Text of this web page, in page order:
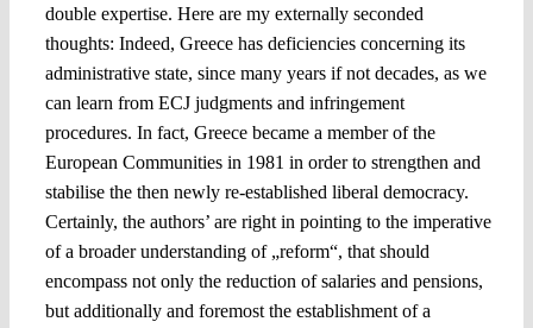
double expertise. Here are my externally seconded
thoughts: Indeed, Greece has deficiencies concerning its
administrative state, since many years if not decades, as we
can learn from ECJ judgments and infringement
procedures. In fact, Greece became a member of the
European Communities in 1981 in order to strengthen and
stabilise the then newly re-established liberal democracy.
Certainly, the authors’ are right in pointing to the imperative
of a broader understanding of „reform“, that should
encompass not only the reduction of salaries and pensions,
but additionally and foremost the establishment of a